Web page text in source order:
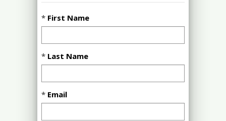
First Name
Last Name
Email